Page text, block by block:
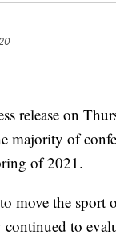
release on
majority of
of 2021.
move the sport
to